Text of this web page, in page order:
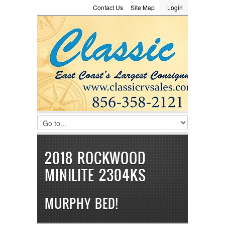
LOGIN
Username :
Password :
Remember Me
Register|Recover Password
Login
Site Map
Contact Us
Consignment
2018 ROCKWOOD
MINILITE 2304KS
MURPHY BED!